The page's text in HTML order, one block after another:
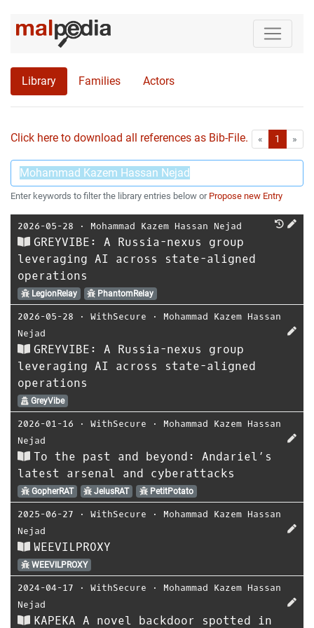
Library Families Actors
Click here to download all references as Bib-File. « First1 »
Enter keywords to filter the library entries below or Propose new Entry
2026-05-28 ⋅ Mohammad Kazem Hassan Nejad
GREYVIBE: A Russia-nexus group
leveraging AI across state-aligned
operations
LegionRelay PhantomRelay
2026-05-28 ⋅ WithSecure ⋅ Mohammad Kazem Hassan
Nejad
GREYVIBE: A Russia-nexus group
leveraging AI across state-aligned
operations
GreyVibe
2026-01-16 ⋅ WithSecure ⋅ Mohammad Kazem Hassan
Nejad
To the past and beyond: Andariel’s
latest arsenal and cyberattacks
GopherRAT JelusRAT PetitPotato
2025-06-27 ⋅ WithSecure ⋅ Mohammad Kazem Hassan
Nejad
WEEVILPROXY
WEEVILPROXY
2024-04-17 ⋅ WithSecure ⋅ Mohammad Kazem Hassan
Nejad
KAPEKA A novel backdoor spotted in